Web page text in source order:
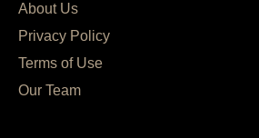
About Us
Privacy Policy
Terms of Use
Our Team